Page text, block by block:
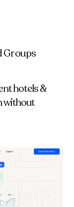
Groups
hotels &
without